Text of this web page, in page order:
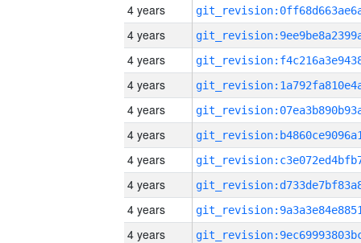
4 years
4 years
4 years
4 years
4 years
4 years
4 years
4 years
4 years
4 years